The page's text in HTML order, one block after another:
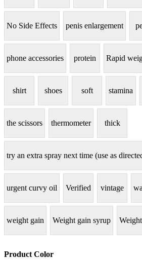
No Side Effects penis enlargement
phone accessories protein Rapid
shirt shoes soft stamina
the scissors thermometer thick
try an extra spray next time (use as
urgent curvy oil Verified vintage
weight gain Weight gain syrup
Product Color